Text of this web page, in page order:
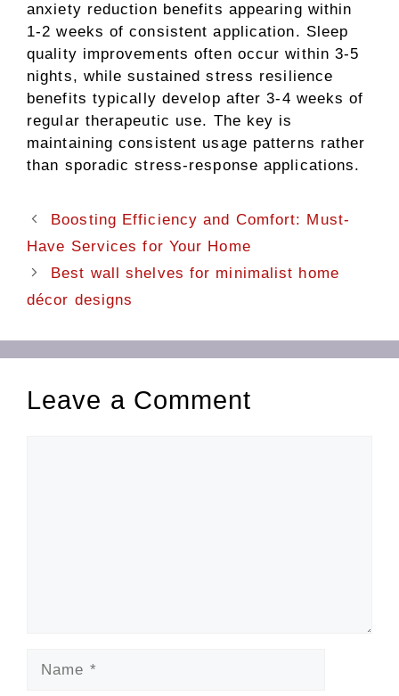
anxiety reduction benefits appearing within
1-2 weeks of consistent application. Sleep
quality improvements often occur within 3-5
nights, while sustained stress resilience
benefits typically develop after 3-4 weeks of
regular therapeutic use. The key is
maintaining consistent usage patterns rather
than sporadic stress-response applications.
Boosting Efficiency and Comfort: Must-
Have Services for Your Home
Best wall shelves for minimalist home
décor designs
Leave a Comment